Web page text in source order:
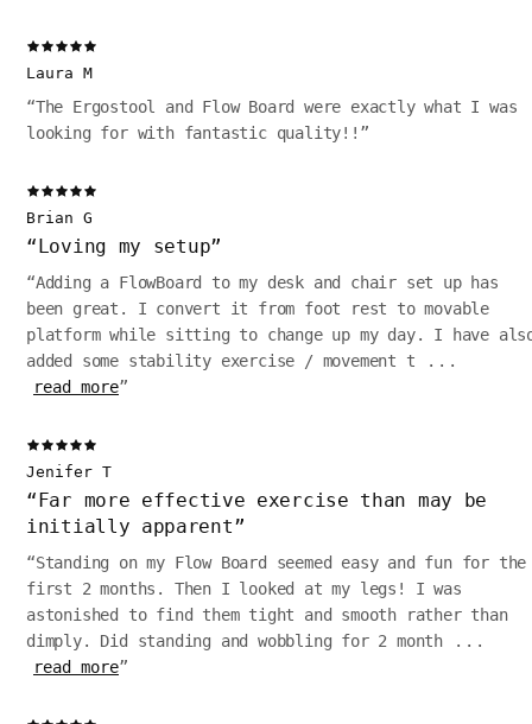
Laura M
“The Ergostool and Flow Board were exactly what I was
looking for with fantastic quality!! ”
Brian G
“Loving my setup”
“Adding a FlowBoard to my desk and chair set up has
been great. I convert it from foot rest to movable
platform while sitting to change up my day. I have
added some stability exercise / movement t ...
read more”
Jenifer T
“Far more effective exercise than may be
initially apparent”
“Standing on my Flow Board seemed easy and fun for the
first 2 months. Then I looked at my legs! I was
astonished to find them tight and smooth rather than
dimply. Did standing and wobbling for 2 month ...
read more”